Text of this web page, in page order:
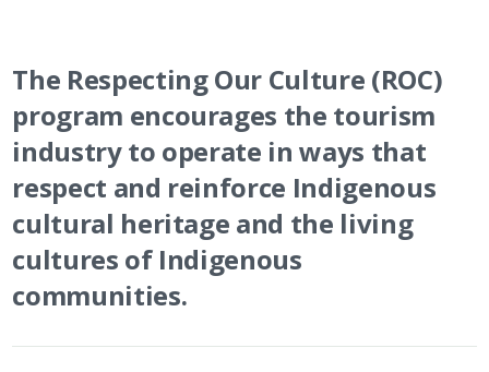
The Respecting Our Culture (ROC)
program encourages the tourism
industry to operate in ways that
respect and reinforce Indigenous
cultural heritage and the living
cultures of Indigenous
communities.